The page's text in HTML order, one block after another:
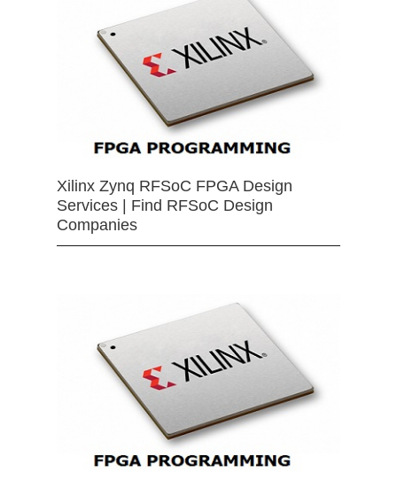
Xilinx Zynq RFSoC FPGA Design
Services | Find RFSoC Design
Companies